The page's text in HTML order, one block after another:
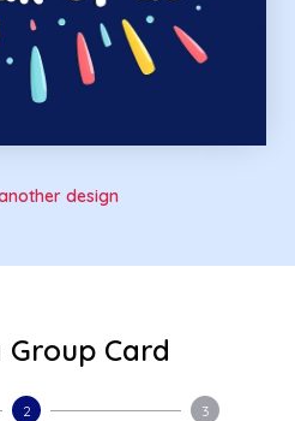
design
Group Card
2 3